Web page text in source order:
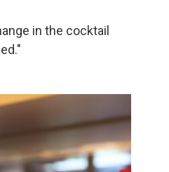
in the cocktail